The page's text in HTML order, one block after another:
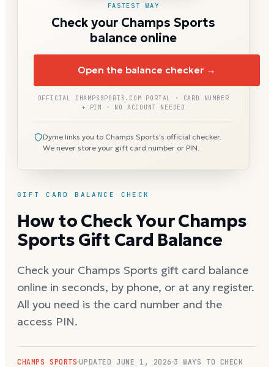
GIFT CARD BALANCE CHECK
How to Check Your Champs
Sports Gift Card Balance
Check your Champs Sports gift card balance
online in seconds, by phone, or at any register.
All you need is the card number and the
access PIN.
CHAMPS SPORTS UPDATED JUNE 1, 2026 3 WAYS TO CHECK
FASTEST WAY
Check your Champs Sports
balance online
Open the balance checker →
OFFICIAL CHAMPSSPORTS.COM PORTAL · CARD NUMBER
+ PIN · NO ACCOUNT NEEDED
Dyme links you to Champs Sports's official checker.
We never store your gift card number or PIN.